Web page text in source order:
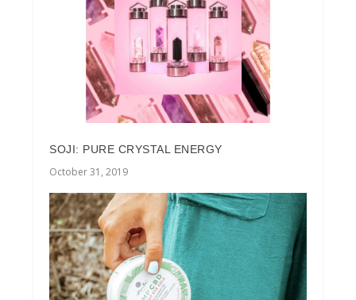
SOJI: PURE CRYSTAL ENERGY
October 31, 2019